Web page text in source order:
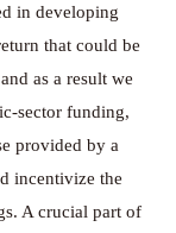
in developing
that could be
as a result we
sector funding,
provided by a
incentivize the
A crucial part of